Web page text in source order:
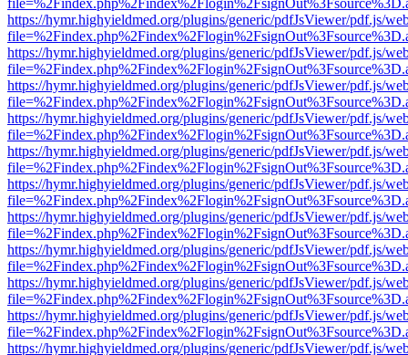
https://hymr.highyieldmed.org/plugins/generic/pdfJsViewer/pdf.js/
https://hymr.highyieldmed.org/plugins/generic/pdfJsViewer/pdf.js/
https://hymr.highyieldmed.org/plugins/generic/pdfJsViewer/pdf.js/
https://hymr.highyieldmed.org/plugins/generic/pdfJsViewer/pdf.js/
https://hymr.highyieldmed.org/plugins/generic/pdfJsViewer/pdf.js/
https://hymr.highyieldmed.org/plugins/generic/pdfJsViewer/pdf.js/
https://hymr.highyieldmed.org/plugins/generic/pdfJsViewer/pdf.js/
https://hymr.highyieldmed.org/plugins/generic/pdfJsViewer/pdf.js/
https://hymr.highyieldmed.org/plugins/generic/pdfJsViewer/pdf.js/
https://hymr.highyieldmed.org/plugins/generic/pdfJsViewer/pdf.js/
https://hymr.highyieldmed.org/plugins/generic/pdfJsViewer/pdf.js/